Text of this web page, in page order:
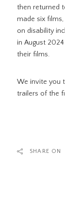
then returned
made six
on disability
in August
their films.
We invite you
trailers of the
SHARE ON